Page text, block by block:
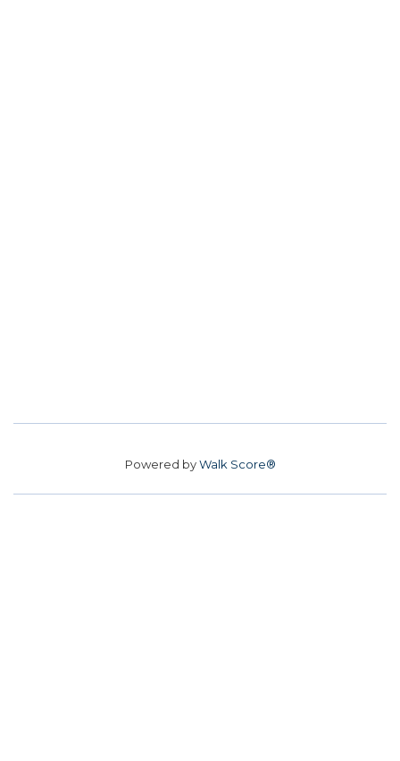
Powered byWalk Score®